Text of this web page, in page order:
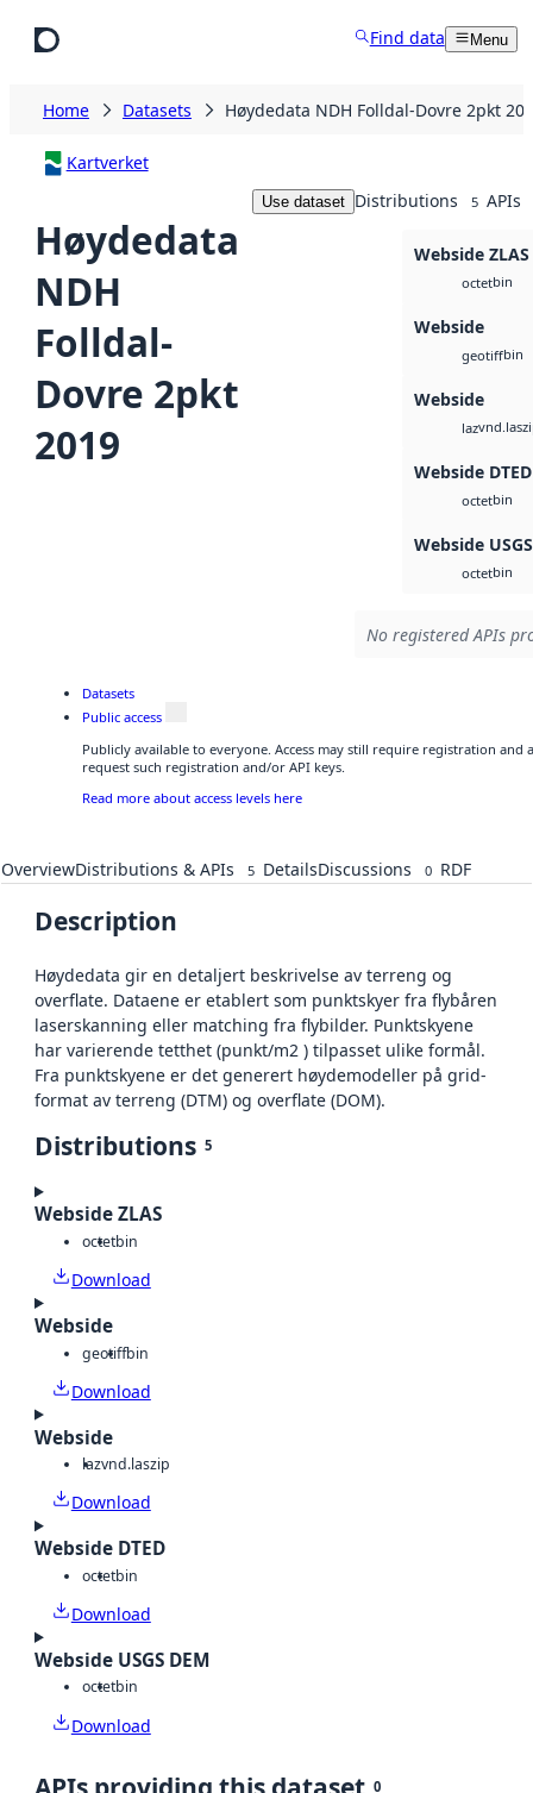
Find data Menu
Home Datasets Høydedata NDH Folldal-Dovre 2pkt
Kartverket
Høydedata
NDH
Folldal-
Dovre 2pkt
2019
Use dataset Distributions 5 APIs
Webside ZLAS
octetbin
Webside
geotiffbin
Webside
laz
Webside DTED
octetbin
Webside
octetbin
No registered APIs
Datasets
Public access
Publicly available to everyone. Access may still require registration and
request such registration and/or API keys.
Read more about access levels here
OverviewDistributions & APIs 5 DetailsDiscussions 0 RDF
Description
Høydedata gir en detaljert beskrivelse av terreng og
overflate. Dataene er etablert som punktskyer fra flybåren
laserskanning eller matching fra flybilder. Punktskyene
har varierende tetthet (punkt/m2 ) tilpasset ulike formål.
Fra punktskyene er det generert høydemodeller på grid-
format av terreng (DTM) og overflate (DOM).
Distributions 5
Webside ZLAS
octetbin
Download
Webside
geotiffbin
Download
Webside
lazvnd.laszip
Download
Webside DTED
octetbin
Download
Webside USGS DEM
octetbin
Download
0